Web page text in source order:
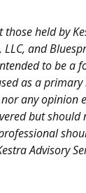
held by
and
to be a
as a
any
but
Advisory